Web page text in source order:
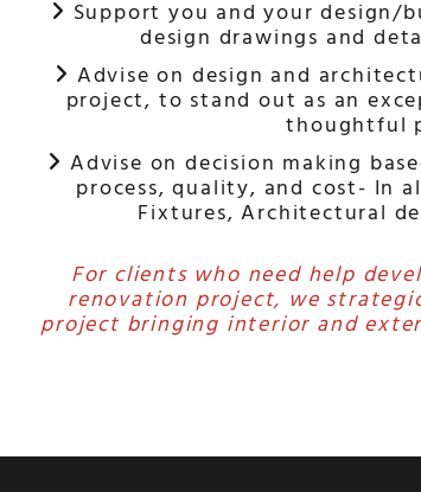
 Support you and your design/
design drawings and
 Advise on design and
project, to stand out as an
thoughtful
 Advise on decision making
process, quality, and cost- In
Fixtures, Architectural
For clients who need help
renovation project, we
project bringing interior and